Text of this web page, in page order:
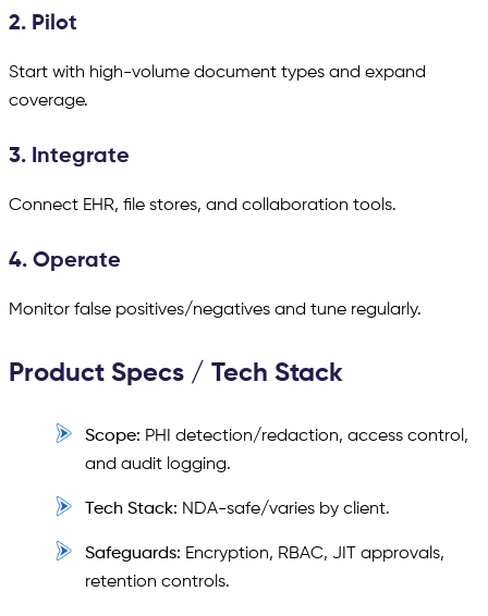
2. Pilot
Start with high-volume document types and expand
coverage.
3. Integrate
Connect EHR, file stores, and collaboration tools.
4. Operate
Monitor false positives/negatives and tune regularly.
Product Specs / Tech Stack
Scope: PHI detection/redaction, access control,
and audit logging.
Tech Stack: NDA-safe/varies by client.
Safeguards: Encryption, RBAC, JIT approvals,
retention controls.